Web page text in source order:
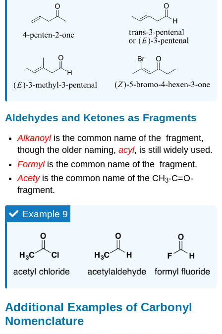
Aldehydes and Ketones as Fragments
Alkanoylis the common name of the fragment,
though the older naming,acyl, is still widely used.
Formyl is the common name of the fragment.
Acety is the common name of the CH3-C=O-
fragment.
Example 9
Additional Examples of Carbonyl
Nomenclature